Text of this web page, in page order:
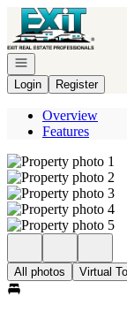
Go to: Homepage
Open navigation
Login
Register
Overview
Features
All photos Virtual